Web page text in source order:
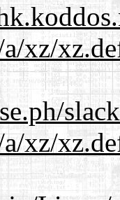
a/xz/
a/xz/